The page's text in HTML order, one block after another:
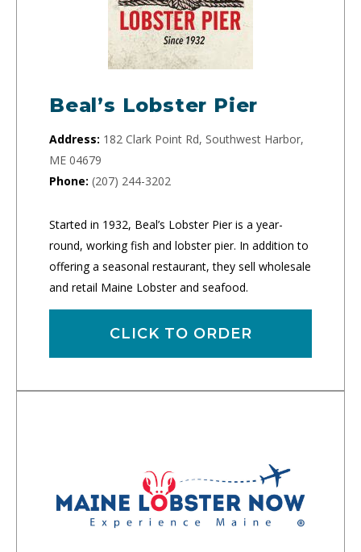
Beal’s Lobster Pier
Address: 182 Clark Point Rd, Southwest Harbor,
ME 04679
Phone: (207) 244-3202
Started in 1932, Beal’s Lobster Pier is a year-
round, working fish and lobster pier. In addition to
offering a seasonal restaurant, they sell wholesale
and retail Maine Lobster and seafood.
CLICK TO ORDER